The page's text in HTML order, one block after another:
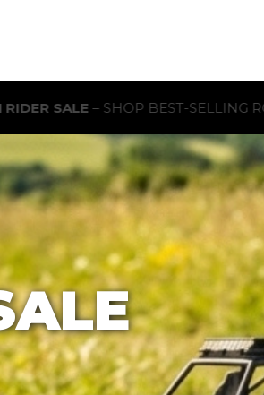
RC BUGGIES FOR A LIMITED